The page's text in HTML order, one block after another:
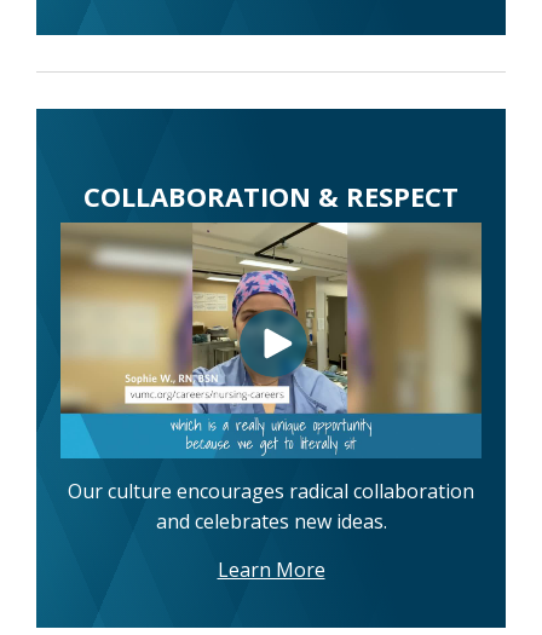
COLLABORATION & RESPECT
Our culture encourages radical collaboration
and celebrates new ideas.
Learn More